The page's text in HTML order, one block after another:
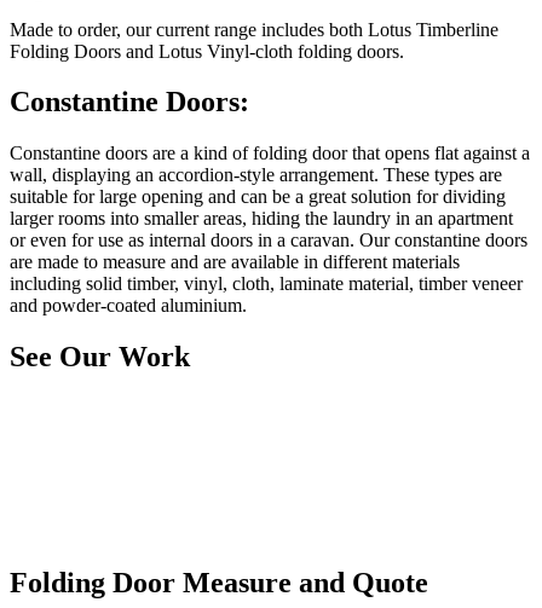
Made to order, our current range includes both Lotus Timberline
Folding Doors and Lotus Vinyl-cloth folding doors.
Constantine Doors:
Constantine doors are a kind of folding door that opens flat against a
wall, displaying an accordion-style arrangement. These types are
suitable for large opening and can be a great solution for dividing
larger rooms into smaller areas, hiding the laundry in an apartment
or even for use as internal doors in a caravan. Our constantine doors
are made to measure and are available in different materials
including solid timber, vinyl, cloth, laminate material, timber veneer
and powder-coated aluminium.
See Our Work
Folding Door Measure and Quote